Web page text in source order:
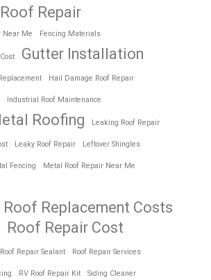
Repair
Near Me Fencing Materials
Gutter Installation
Hail Damage Roof Repair
Industrial Roof Maintenance
Roofing Leaking Roof Repair
Leaky Roof Repair Leftover Shingles
Fencing Metal Roof Repair Near Me
Replacement Costs
Roof Repair Cost
Roof Repair Sealant Roof Repair Services
RV Roof Repair Kit Siding Cleaner